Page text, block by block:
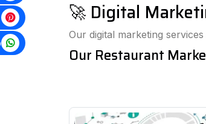
🚀 Digital
Our digital marketing
Our Restaurant